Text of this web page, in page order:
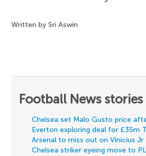
Written by Sri Aswin
Football News
Chelsea set Malo Gusto price
Everton exploring deal for £35m
Arsenal to miss out on Vinicius Jr
Chelsea striker eyeing move to